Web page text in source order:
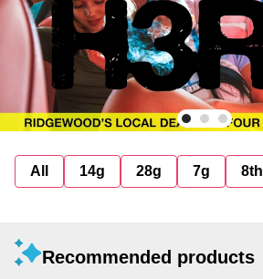
All 14g 28g 7g 8th
Recommended products